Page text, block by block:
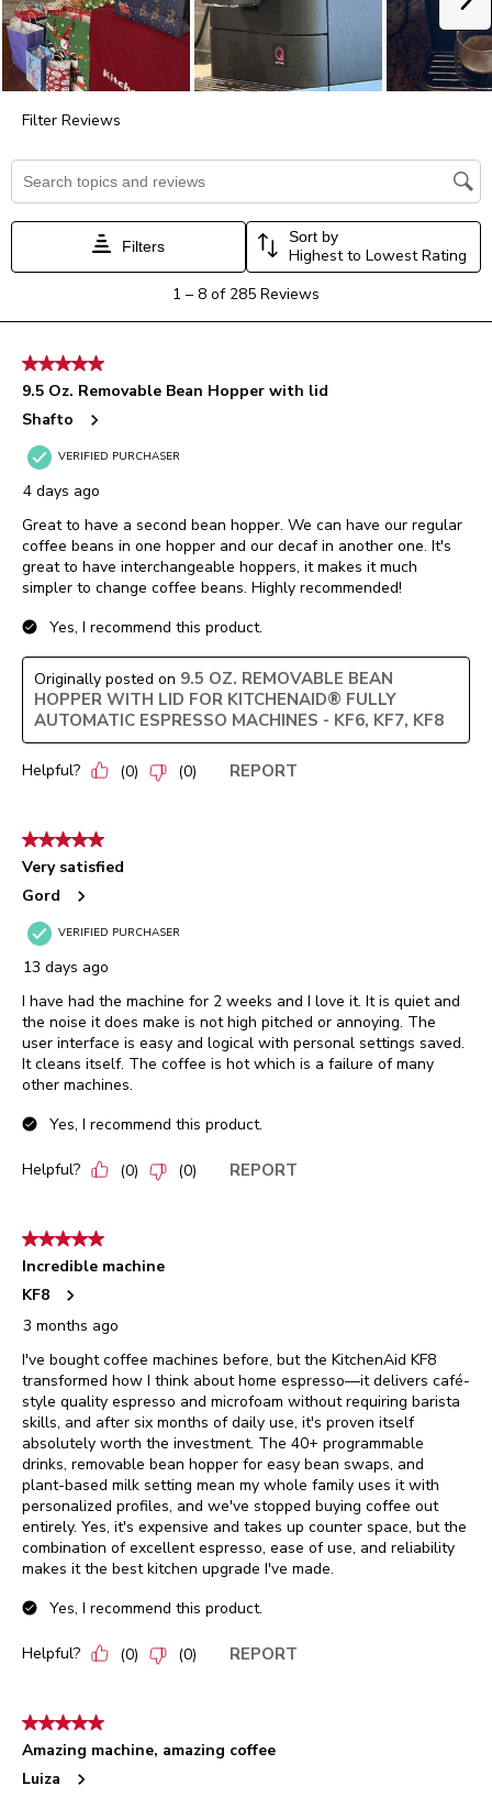
open
submission
form.
open
submission
open
submission
form.
submission
open
submission
form.
Filter Reviews
Search topics and reviews search region
Filters
Sort by
Highest to Lowest Rating
8
285
Reviews.
1 – 8 of 285 Reviews
5 out of 5 stars.
9.5 Oz. Removable Bean Hopper with lid
Shafto
VERIFIED PURCHASER
4 days ago
Great to have a second bean hopper. We can have our regular
coffee beans in one hopper and our decaf in another one. It's
great to have interchangeable hoppers, it makes it much
simpler to change coffee beans. Highly recommended!
Yes, I recommend this product.
Originally posted on 9.5 OZ. REMOVABLE BEAN
HOPPER WITH LID FOR KITCHENAID® FULLY
AUTOMATIC ESPRESSO MACHINES - KF6, KF7, KF8
Helpful? (0) (0) REPORT
5 out of 5 stars.
Very satisfied
Gord
VERIFIED PURCHASER
13 days ago
I have had the machine for 2 weeks and I love it. It is quiet and
the noise it does make is not high pitched or annoying. The
user interface is easy and logical with personal settings saved.
It cleans itself. The coffee is hot which is a failure of many
other machines.
Yes, I recommend this product.
Helpful? (0) (0) REPORT
5 out of 5 stars.
Incredible machine
KF8
3 months ago
I've bought coffee machines before, but the KitchenAid KF8
transformed how I think about home espresso—it delivers café-
style quality espresso and microfoam without requiring barista
skills, and after six months of daily use, it's proven itself
absolutely worth the investment. The 40+ programmable
drinks, removable bean hopper for easy bean swaps, and
plant-based milk setting mean my whole family uses it with
personalized profiles, and we've stopped buying coffee out
entirely. Yes, it's expensive and takes up counter space, but the
combination of excellent espresso, ease of use, and reliability
makes it the best kitchen upgrade I've made.
Yes, I recommend this product.
Helpful? (0) (0) REPORT
5 out of 5 stars.
Amazing machine, amazing coffee
Luiza